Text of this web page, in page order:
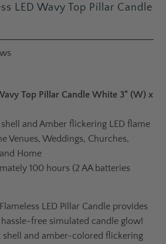
LED Wavy Top Pillar Candle
Top Pillar Candle White 3" (W) x
and Amber flickering LED flame
Venues, Weddings, Churches,
Home
100 hours (2 AA batteries
LED Pillar Candle provides
free simulated candle glow!
and amber-colored flickering